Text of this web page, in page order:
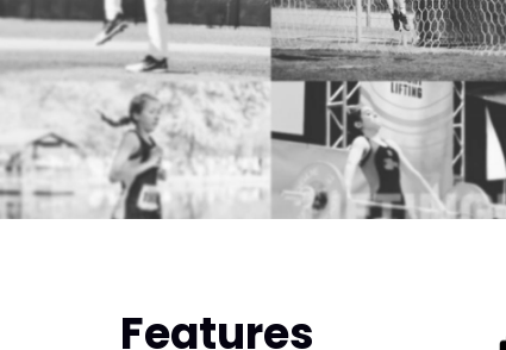
Features